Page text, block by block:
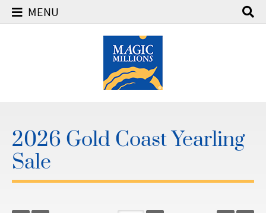
MENU
2026 Gold Coast Yearling
Sale